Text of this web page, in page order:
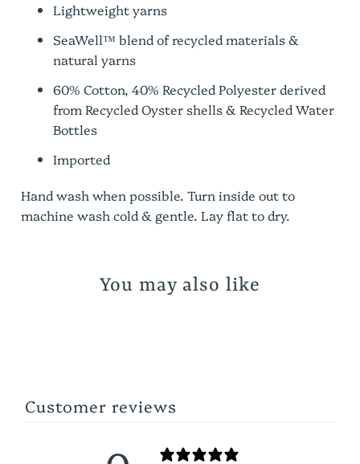
Lightweight yarns
SeaWell™ blend of recycled materials &
natural yarns
60% Cotton, 40% RecycledPolyester derived
from Recycled Oyster shells& Recycled Water
Bottles
Imported
Hand wash when possible. Turn inside out to
machine wash cold & gentle. Lay flat to dry.
You may also like
Customer reviews